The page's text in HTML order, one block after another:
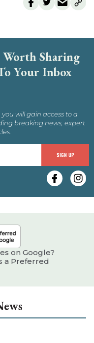
Worth Sharing
Your Inbox
will gain access to a
breaking news, expert
SIGN UP
on Google?
a Preferred